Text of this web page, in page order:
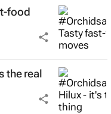
food
the real